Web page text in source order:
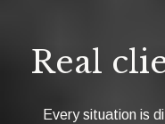
Real
Every situation is